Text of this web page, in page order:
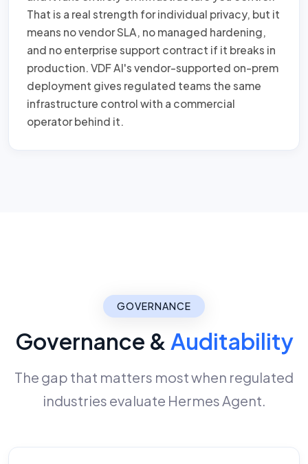
That is a real strength for individual privacy, but it
means no vendor SLA, no managed hardening,
and no enterprise support contract if it breaks in
production. VDF AI's vendor-supported on-prem
deployment gives regulated teams the same
infrastructure control with a commercial
operator behind it.
GOVERNANCE
Governance & Auditability
The gap that matters most when regulated
industries evaluate Hermes Agent.